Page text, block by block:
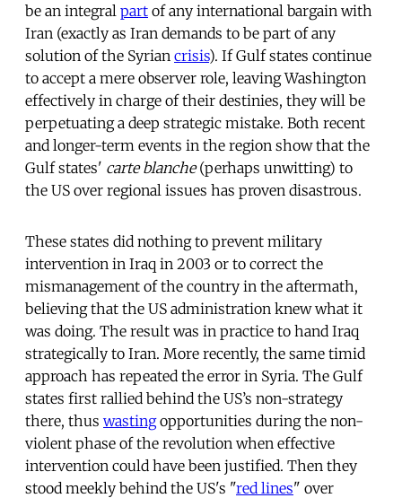
be an integral part of any international bargain with
Iran (exactly as Iran demands to be part of any
solution of the Syrian crisis). If Gulf states continue
to accept a mere observer role, leaving Washington
effectively in charge of their destinies, they will be
perpetuating a deep strategic mistake. Both recent
and longer-term events in the region show that the
Gulf states' carte blanche(perhaps unwitting) to
the US over regional issues has proven disastrous.
These states did nothing to prevent military
intervention in Iraq in 2003 or to correct the
mismanagement of the country in the aftermath,
believing that the US administration knew what it
was doing. The result was in practice to hand Iraq
strategically to Iran. More recently, the same timid
approach has repeated the error in Syria. The Gulf
states first rallied behind the US’s non-strategy
there, thus wastingopportunities during the non-
violent phase of the revolution when effective
intervention could have been justified. Then they
stood meekly behind the US's "red lines" over